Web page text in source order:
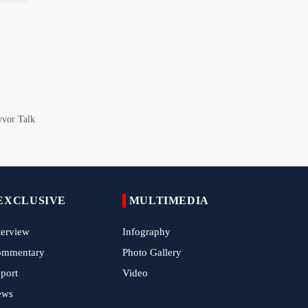
Arbaeen Observed in Accra with
Saudi, Pakistani and Iraqi Officials
7 Killed, Scores Injured in Suicide Bombing
Near Swat Police Station
MULTIMEDIA
Infography
Photo Gallery
Video